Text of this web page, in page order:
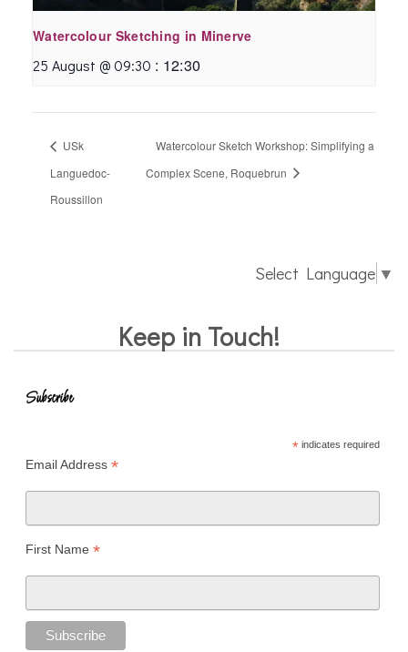
Watercolour Sketching in Minerve
25 August @ 09:30 : 12:30
USk
Languedoc-
Roussillon
Watercolour Sketch Workshop: Simplifying a
Complex Scene, Roquebrun
Select Language ▼
Keep in Touch!
Subscribe
*indicates required
Email Address *
First Name *